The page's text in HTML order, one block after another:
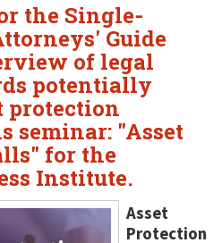
the Single-
Guide
of legal
potentially
protection
seminar: "Asset
for the
Institute.
Asset
Protection